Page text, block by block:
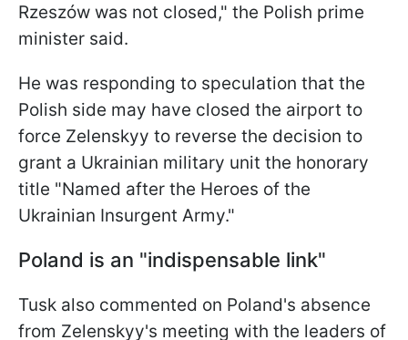
Rzeszów was not closed," the Polish prime
minister said.
He was responding to speculation that the
Polish side may have closed the airport to
force Zelenskyy to reverse the decision to
grant a Ukrainian military unit the honorary
title "Named after the Heroes of the
Ukrainian Insurgent Army."
Poland is an "indispensable link"
Tusk also commented on Poland's absence
from Zelenskyy's meeting with the leaders of